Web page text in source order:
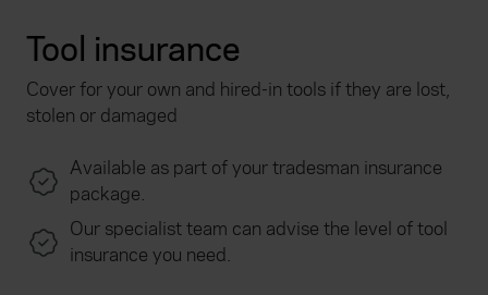
Tool insurance
Cover for your own and hired-in tools if they are lost,
stolen or damaged
Available as part of your tradesman insurance
package.
Our specialist team can advise the level of tool
insurance you need.